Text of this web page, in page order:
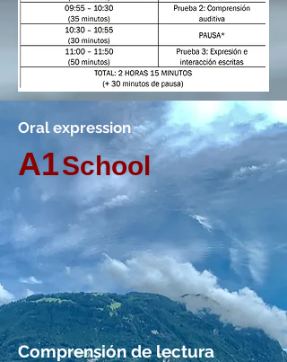
Oral expression
A1School
Comprensión de lectura